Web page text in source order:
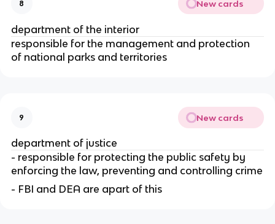
8 New cards
department of the interior
responsible for the management and protection
of national parks and territories
9 New cards
department of justice
- responsible for protecting the public safety by
enforcing the law, preventing and controlling crime
- FBI and DEA are apart of this